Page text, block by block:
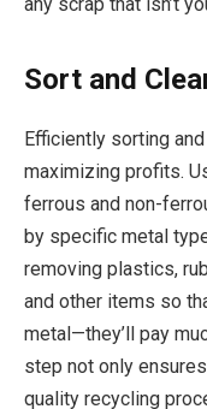
Sort and
Efficiently sorting
maximizing profits.
ferrous and non-
by specific metal
removing plastics,
and other items so
metal—they’ll pay
step not only
quality recycling